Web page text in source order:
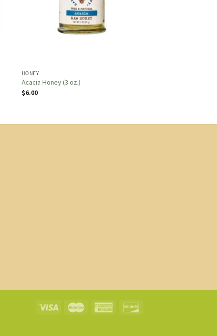
HONEY
Acacia Honey (3 oz.)
$6.00